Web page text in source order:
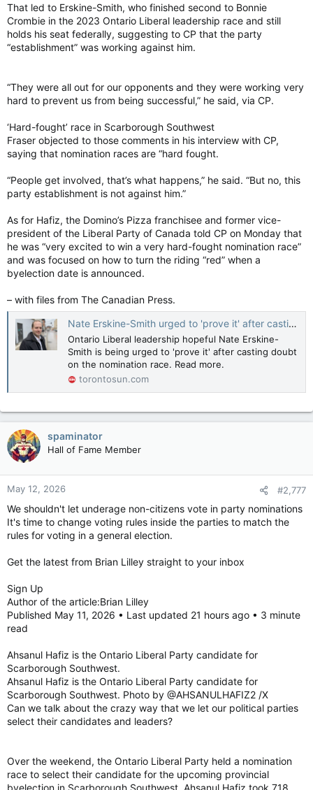
That led to Erskine-Smith, who finished second to Bonnie
Crombie in the 2023 Ontario Liberal leadership race and still
holds his seat federally, suggesting to CP that the party
“establishment” was working against him.
“They were all out for our opponents and they were working very
hard to prevent us from being successful,” he said, via CP.
‘Hard-fought’ race in Scarborough Southwest
Fraser objected to those comments in his interview with CP,
saying that nomination races are “hard fought.
“People get involved, that’s what happens,” he said. “But no, this
party establishment is not against him.”
As for Hafiz, the Domino’s Pizza franchisee and former vice-
president of the Liberal Party of Canada told CP on Monday that
he was “very excited to win a very hard-fought nomination race”
and was focused on how to turn the riding “red” when a
byelection date is announced.
– with files from The Canadian Press.
Nate Erskine-Smith urged to 'prove it' after casting doubt on nomination race
Ontario Liberal leadership hopeful Nate Erskine-
Smith is being urged to 'prove it' after casting doubt
on the nomination race. Read more.
torontosun.com
spaminator
Hall of Fame Member
May 12, 2026 #2,777
We shouldn't let underage non-citizens vote in party nominations
It's time to change voting rules inside the parties to match the
rules for voting in a general election.
Get the latest from Brian Lilley straight to your inbox
Sign Up
Author of the article:Brian Lilley
Published May 11, 2026 • Last updated 21 hours ago • 3 minute
read
Ahsanul Hafiz is the Ontario Liberal Party candidate for
Scarborough Southwest.
Ahsanul Hafiz is the Ontario Liberal Party candidate for
Scarborough Southwest. Photo by @AHSANULHAFIZ2 /X
Can we talk about the crazy way that we let our political parties
select their candidates and leaders?
Over the weekend, the Ontario Liberal Party held a nomination
race to select their candidate for the upcoming provincial
byelection in Scarborough Southwest. Ahsanul Hafiz took 718